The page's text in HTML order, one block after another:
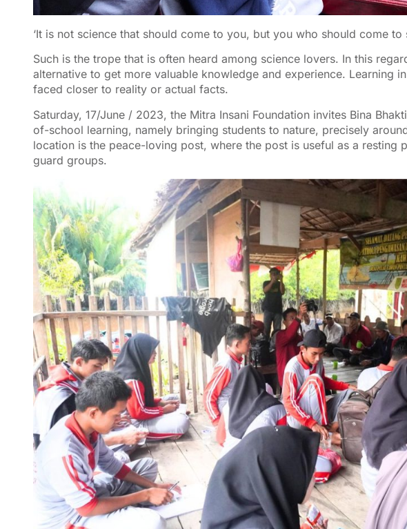
‘It is not science that should come to you, but you who should come to
Such is the trope that is often heard among science lovers. In this
alternative to get more valuable knowledge and experience. Learning
faced closer to reality or actual facts.
Saturday, 17/June / 2023, the Mitra Insani Foundation invites Bina
of-school learning, namely bringing students to nature, precisely
location is the peace-loving post, where the post is useful as a resting
guard groups.